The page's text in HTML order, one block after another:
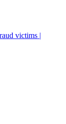
victims |